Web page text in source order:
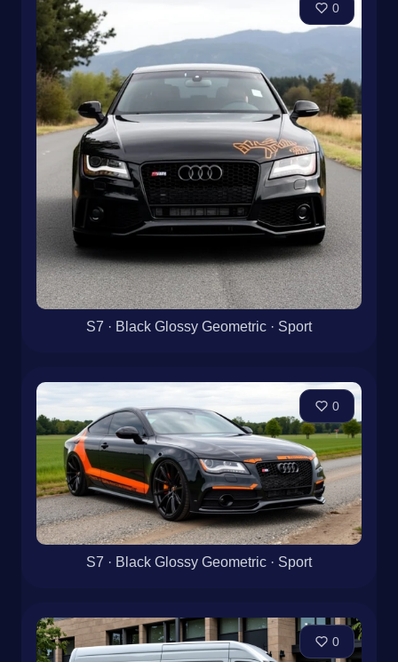
0
S7 · Black Glossy Geometric · Sport
0
S7 · Black Glossy Geometric · Sport
0